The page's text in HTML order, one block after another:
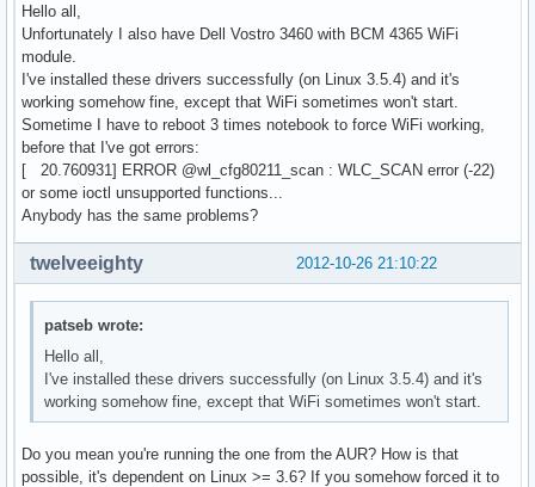
Hello all,
Unfortunately I also have Dell Vostro 3460 with BCM 4365 WiFi
module.
I've installed these drivers successfully (on Linux 3.5.4) and it's
working somehow fine, except that WiFi sometimes won't start.
Sometime I have to reboot 3 times notebook to force WiFi working,
before that I've got errors:
[ 20.760931] ERROR @wl_cfg80211_scan : WLC_SCAN error (-22)
or some ioctl unsupported functions...
Anybody has the same problems?
2012-10-26 21:10:22
twelveeighty
patseb wrote:
Hello all,
I've installed these drivers successfully (on Linux 3.5.4) and it's
working somehow fine, except that WiFi sometimes won't start.
Do you mean you're running the one from the AUR? How is that
possible, it's dependent on Linux >= 3.6? If you somehow forced it to